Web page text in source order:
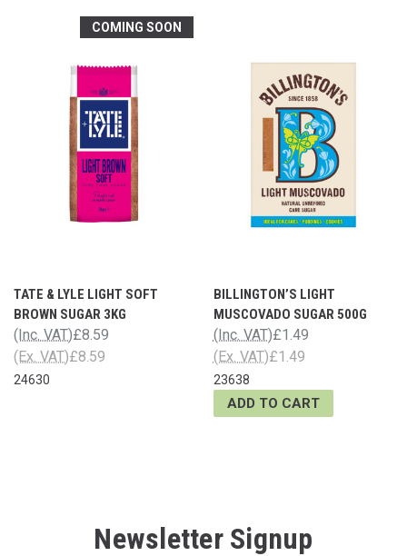
COMING SOON
TATE & LYLE LIGHT SOFT
BROWN SUGAR 3KG
£8.59
(Inc. VAT)
£8.59
(Ex. VAT)
24630
BILLINGTON’S LIGHT
MUSCOVADO SUGAR 500G
£1.49
(Inc. VAT)
£1.49
(Ex. VAT)
23638
ADD TO CART
Newsletter Signup